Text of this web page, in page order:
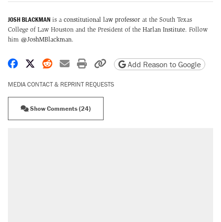
JOSH BLACKMAN is a constitutional law professor at the South Texas
College of Law Houston and the President of the Harlan Institute. Follow
him @JoshMBlackman.
Share on Facebook
Share on X
Share on Reddit
Share by email
Print friendly version
Copy page URL
Add Reason to Google
MEDIA CONTACT & REPRINT REQUESTS
Show Comments (24)